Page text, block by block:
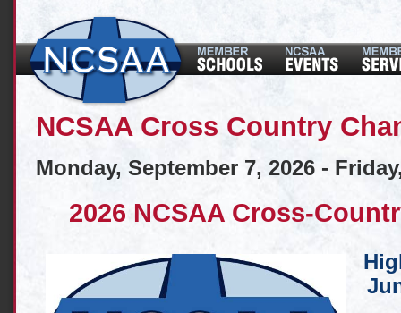
NCSAA Cross Country
Monday, September 7, 2026 -
2026 NCSAA Cross-